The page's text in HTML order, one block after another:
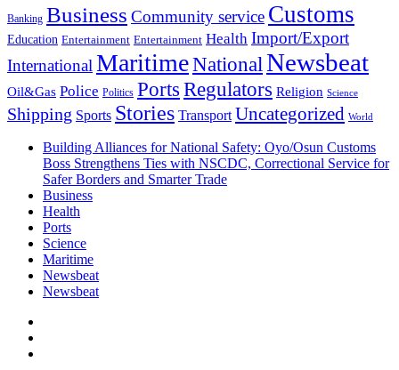
Banking Business Community service Customs
Education Entertainment Entertainment Health Import/Export
InternationalMaritimeNationalNewsbeat
Oil&Gas Police Politics Ports Regulators Religion Science
Shipping Sports Stories Transport Uncategorized World
Building Alliances for National Safety: Oyo/Osun Customs
Boss Strengthens Ties with NSCDC, Correctional Service for
Safer Borders and Smarter Trade
Business
Health
Ports
Science
Maritime
Newsbeat
Newsbeat